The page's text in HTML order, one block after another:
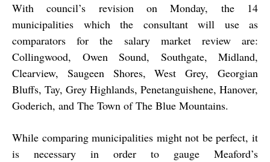
With council’s revision on Monday, the 14
municipalities which the consultant will use as
comparators for the salary market review are:
Collingwood, Owen Sound, Southgate, Midland,
Clearview, Saugeen Shores, West Grey, Georgian
Bluffs, Tay, Grey Highlands, Penetanguishene, Hanover,
Goderich, and The Town of The Blue Mountains.
While comparing municipalities might not be perfect, it
is necessary in order to gauge Meaford’s